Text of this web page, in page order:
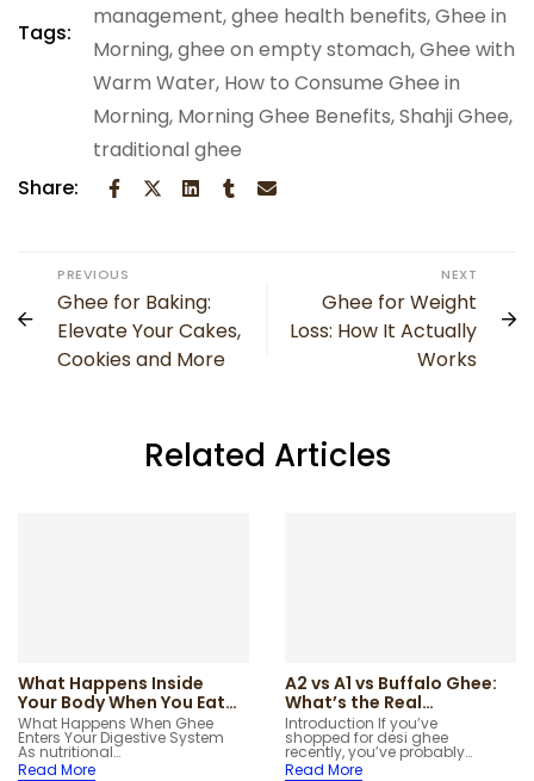
Tags:
management,ghee health benefits,Ghee in
Morning​,ghee on empty stomach,Ghee with
Warm Water​, How to Consume Ghee in
Morning, Morning Ghee Benefits,Shahji Ghee,
traditional ghee
Share:
PREVIOUS
Ghee for Baking:
Elevate Your Cakes,
Cookies and More
NEXT
Ghee for Weight
Loss: How It Actually
Works
Related Articles
What Happens Inside
Your Body When You Eat
Ghee – Digestion &
Metabolism
What Happens When Ghee
Enters Your Digestive System
As nutritional…
Read More
A2 vs A1 vs Buffalo Ghee:
What’s the Real
Difference?
Introduction If you’ve
shopped for desi ghee
recently, you’ve probably…
Read More